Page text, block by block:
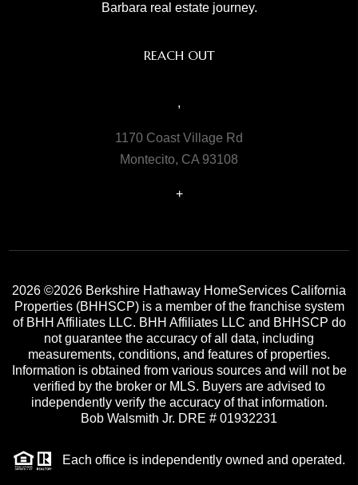
Barbara real estate journey.
REACH OUT
,
1170 Coast Village Rd
Montecito, CA 93108
+
2026 ©2026 Berkshire Hathaway HomeServices California
Properties (BHHSCP) is a member of the franchise system
of BHH Affiliates LLC. BHH Affiliates LLC and BHHSCP do
not guarantee the accuracy of all data, including
measurements, conditions, and features of properties.
Information is obtained from various sources and will not be
verified by the broker or MLS. Buyers are advised to
independently verify the accuracy of that information.
Bob Walsmith Jr. DRE # 01932231
Each office is independently owned and operated.